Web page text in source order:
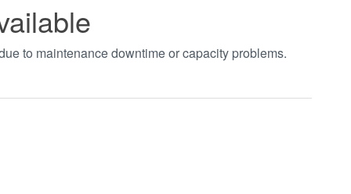
to maintenance downtime or capacity problems.